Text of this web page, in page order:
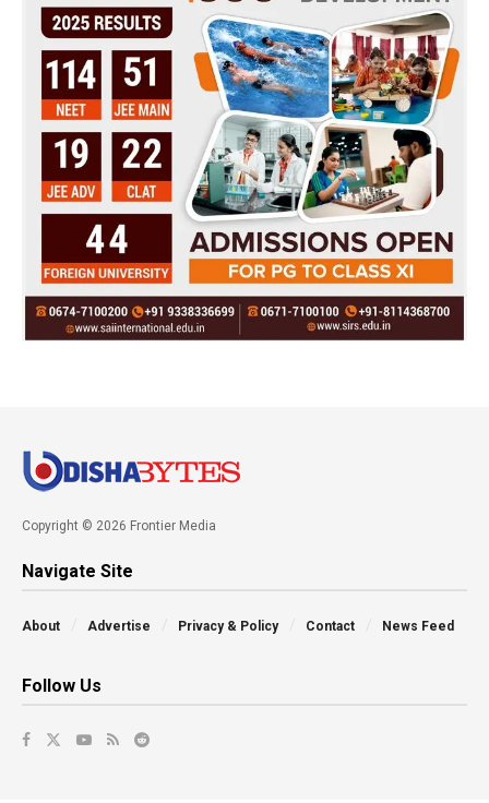
Copyright © 2026 Frontier Media
Navigate Site
About Advertise Privacy & Policy Contact News Feed
Follow Us